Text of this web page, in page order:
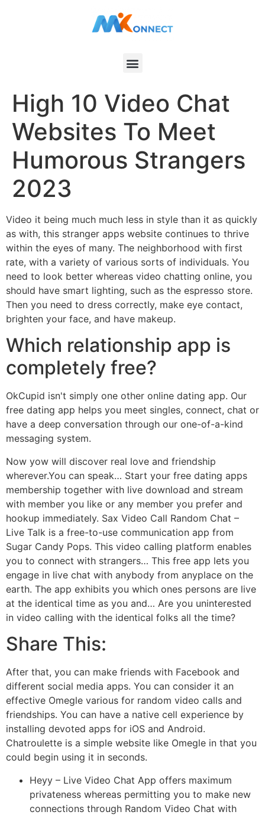
High 10 Video Chat
Websites To Meet
Humorous Strangers
2023
Video it being much much less in style than it as quickly
as with, this stranger apps website continues to thrive
within the eyes of many. The neighborhood with first
rate, with a variety of various sorts of individuals. You
need to look better whereas video chatting online, you
should have smart lighting, such as the espresso store.
Then you need to dress correctly, make eye contact,
brighten your face, and have makeup.
Which relationship app is
completely free?
OkCupid isn't simply one other online dating app. Our
free dating app helps you meet singles, connect, chat or
have a deep conversation through our one-of-a-kind
messaging system.
Now yow will discover real love and friendship
wherever.You can speak… Start your free dating apps
membership together with live download and stream
with member you like or any member you prefer and
hookup immediately. Sax Video Call Random Chat –
Live Talk is a free-to-use communication app from
Sugar Candy Pops. This video calling platform enables
you to connect with strangers… This free app lets you
engage in live chat with anybody from anyplace on the
earth. The app exhibits you which ones persons are live
at the identical time as you and… Are you uninterested
in video calling with the identical folks all the time?
Share This:
After that, you can make friends with Facebook and
different social media apps. You can consider it an
effective Omegle various for random video calls and
friendships. You can have a native cell experience by
installing devoted apps for iOS and Android.
Chatroulette is a simple website like Omegle in that you
could begin using it in seconds.
Heyy – Live Video Chat App offers maximum
privateness whereas permitting you to make new
connections through Random Video Chat with